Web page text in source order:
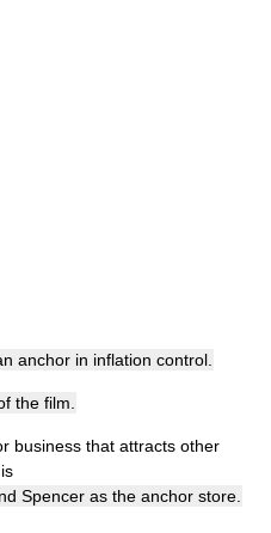
anchor in inflation control.
the film.
business that attracts other
Spencer as the anchor store.